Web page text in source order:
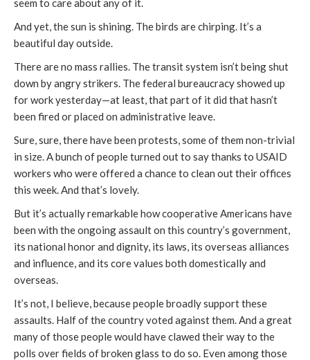
seem to care about any of it.
And yet, the sun is shining. The birds are chirping. It’s a
beautiful day outside.
There are no mass rallies. The transit system isn’t being shut
down by angry strikers. The federal bureaucracy showed up
for work yesterday—at least, that part of it did that hasn’t
been fired or placed on administrative leave.
Sure, sure, there have been protests, some of them non-trivial
in size. A bunch of people turned out to say thanks to USAID
workers who were offered a chance to clean out their offices
this week. And that’s lovely.
But it’s actually remarkable how cooperative Americans have
been with the ongoing assault on this country’s government,
its national honor and dignity, its laws, its overseas alliances
and influence, and its core values both domestically and
overseas.
It’s not, I believe, because people broadly support these
assaults. Half of the country voted against them. And a great
many of those people would have clawed their way to the
polls over fields of broken glass to do so. Even among those